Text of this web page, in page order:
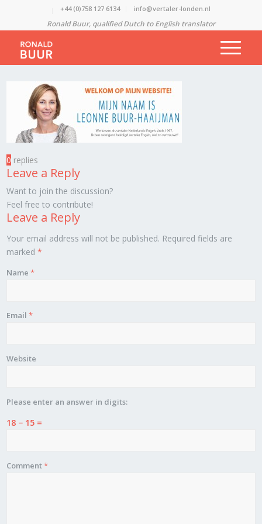
+44 (0)758 127 6134 info@vertaler-londen.nl
Ronald Buur, qualified Dutch to English translator
0 replies
Leave a Reply
Want to join the discussion?
Feel free to contribute!
Leave a Reply
Your email address will not be published. Required fields are
marked*
Name*
Email*
Website
Please enter an answer in digits:
18 − 15 =
Comment*